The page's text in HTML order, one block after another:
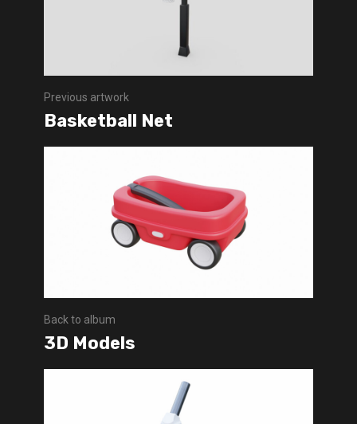
Previous artwork
Basketball Net
Back to album
3D Models